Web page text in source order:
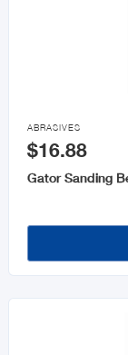

ABRASIVES
$16.88
Gator Sanding